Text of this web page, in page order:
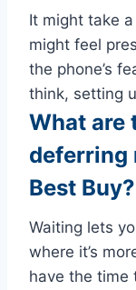
It might take
might feel
the phone’s
think, setting
What are
deferring
Best Buy?
Waiting lets
where it’s
have the time